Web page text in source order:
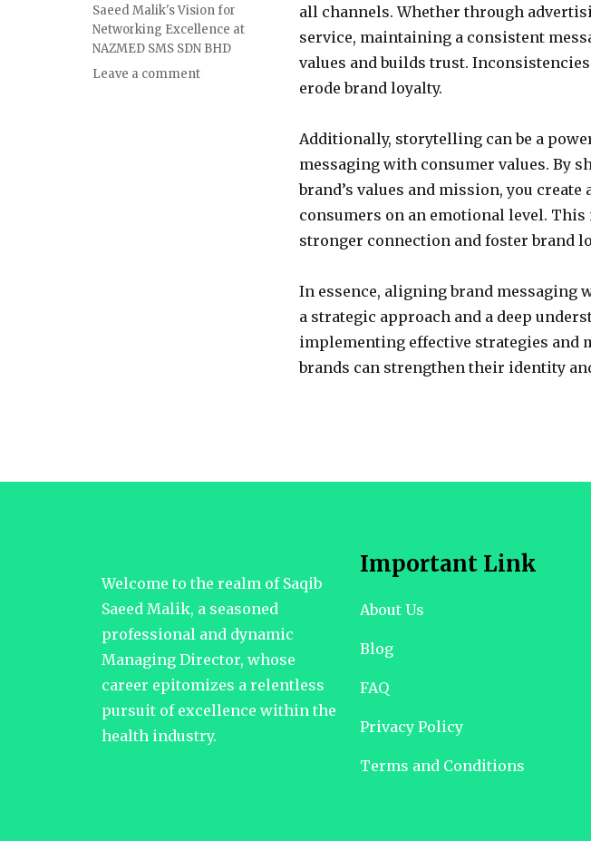
all channels. Whether through
service, maintaining a consistent
values and builds trust.
erode brand loyalty.
Additionally, storytelling can be a
messaging with consumer values. By
brand’s values and mission, you
consumers on an emotional level.
stronger connection and foster brand
In essence, aligning brand messaging
a strategic approach and a deep
implementing effective strategies and
brands can strengthen their identity
Saeed Malik's Vision for
Networking Excellence at
NAZMED SMS SDN BHD
Leave a commenton
Welcome to the realm of Saqib
Saeed Malik, a seasoned
professional and dynamic
Managing Director, whose
career epitomizes a relentless
pursuit of excellence within the
health industry.
Important Link
About Us
Blog
FAQ
Privacy Policy
Terms and Conditions